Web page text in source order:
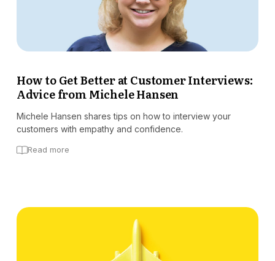
How to Get Better at Customer Interviews:
Advice from Michele Hansen
Michele Hansen shares tips on how to interview your
customers with empathy and confidence.
Read more